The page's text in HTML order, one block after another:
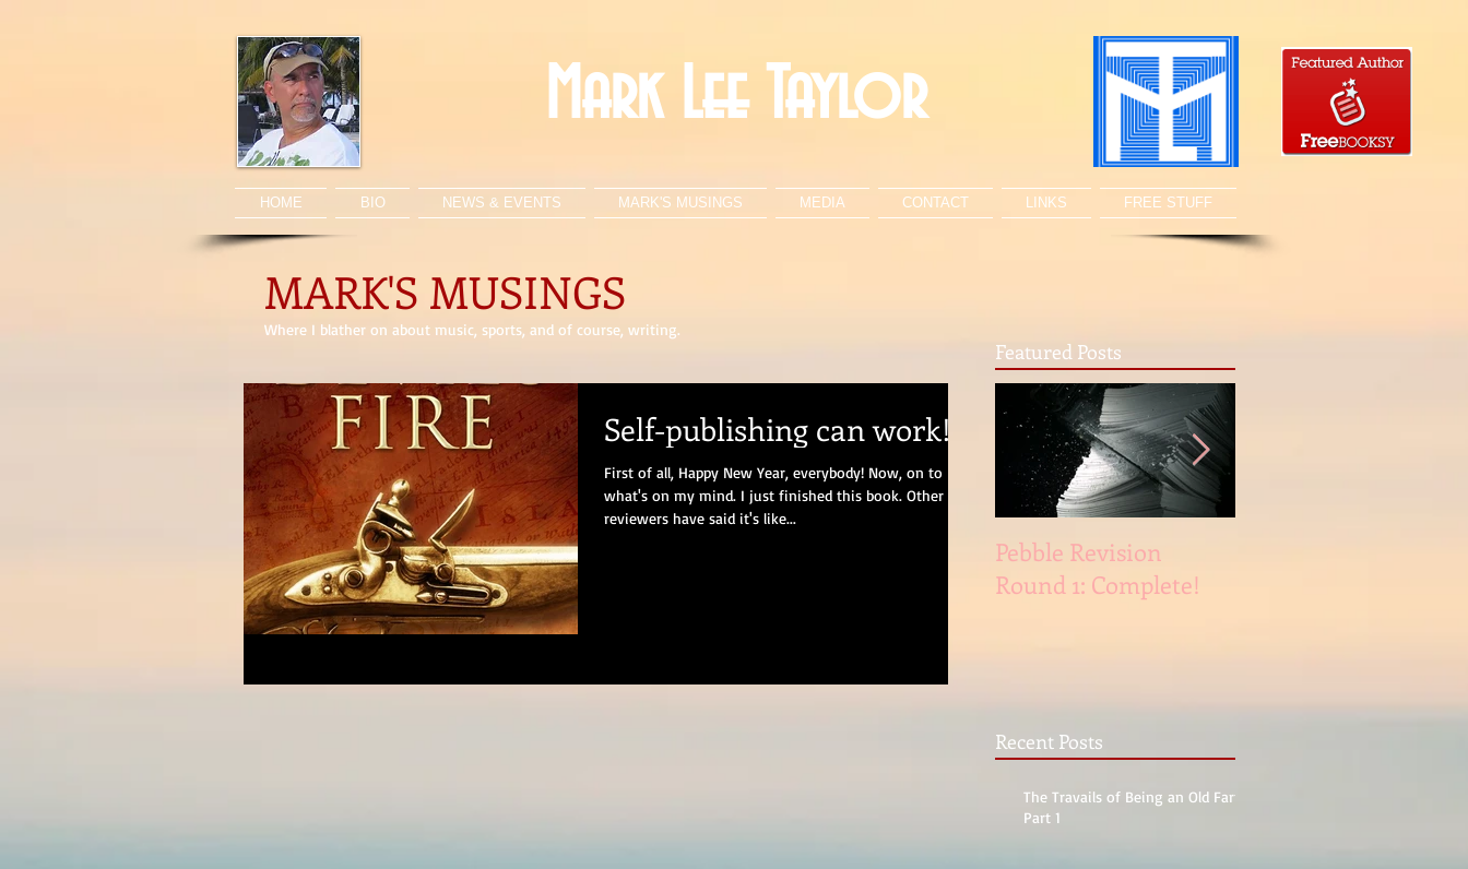
Mark Lee Taylor
HOME BIO NEWS & EVENTS MARK'S MUSINGS MEDIA CONTACT LINKS FREE STUFF
MARK'S MUSINGS
Where I blather on about music, sports, and of course, writing.
Featured Posts
Self-publishing can work!
First of all, Happy New Year, everybody! Now, on to
what's on my mind. I just finished this book. Other
reviewers have said it's like...
Pebble Revision
Round 1: Complete!
Recent Posts
The Travails of Being an Old Fart,
Part 1